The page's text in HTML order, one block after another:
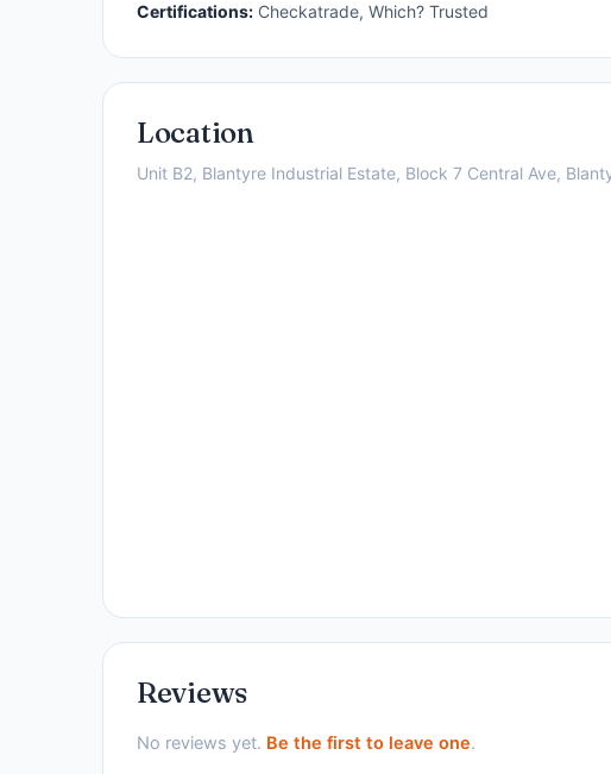
Certifications:Checkatrade, Which? Trusted
Location
Unit B2, Blantyre Industrial Estate, Block 7 Central Ave,
Reviews
No reviews yet. Be the first to leave one.